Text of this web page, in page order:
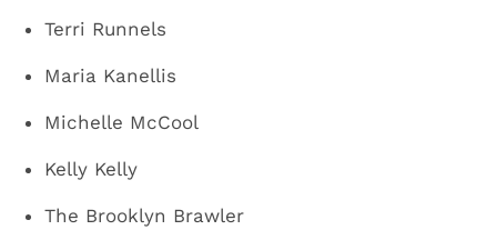
Terri Runnels
Maria Kanellis
Michelle McCool
Kelly Kelly
The Brooklyn Brawler